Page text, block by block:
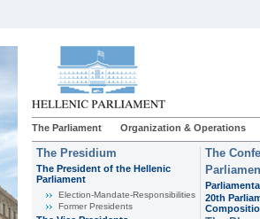
The Parliament Organization & Operations
The Presidium
The President of the Hellenic
Parliament
Εlection-Mandate-Responsibilities
Former Presidents
The
20th